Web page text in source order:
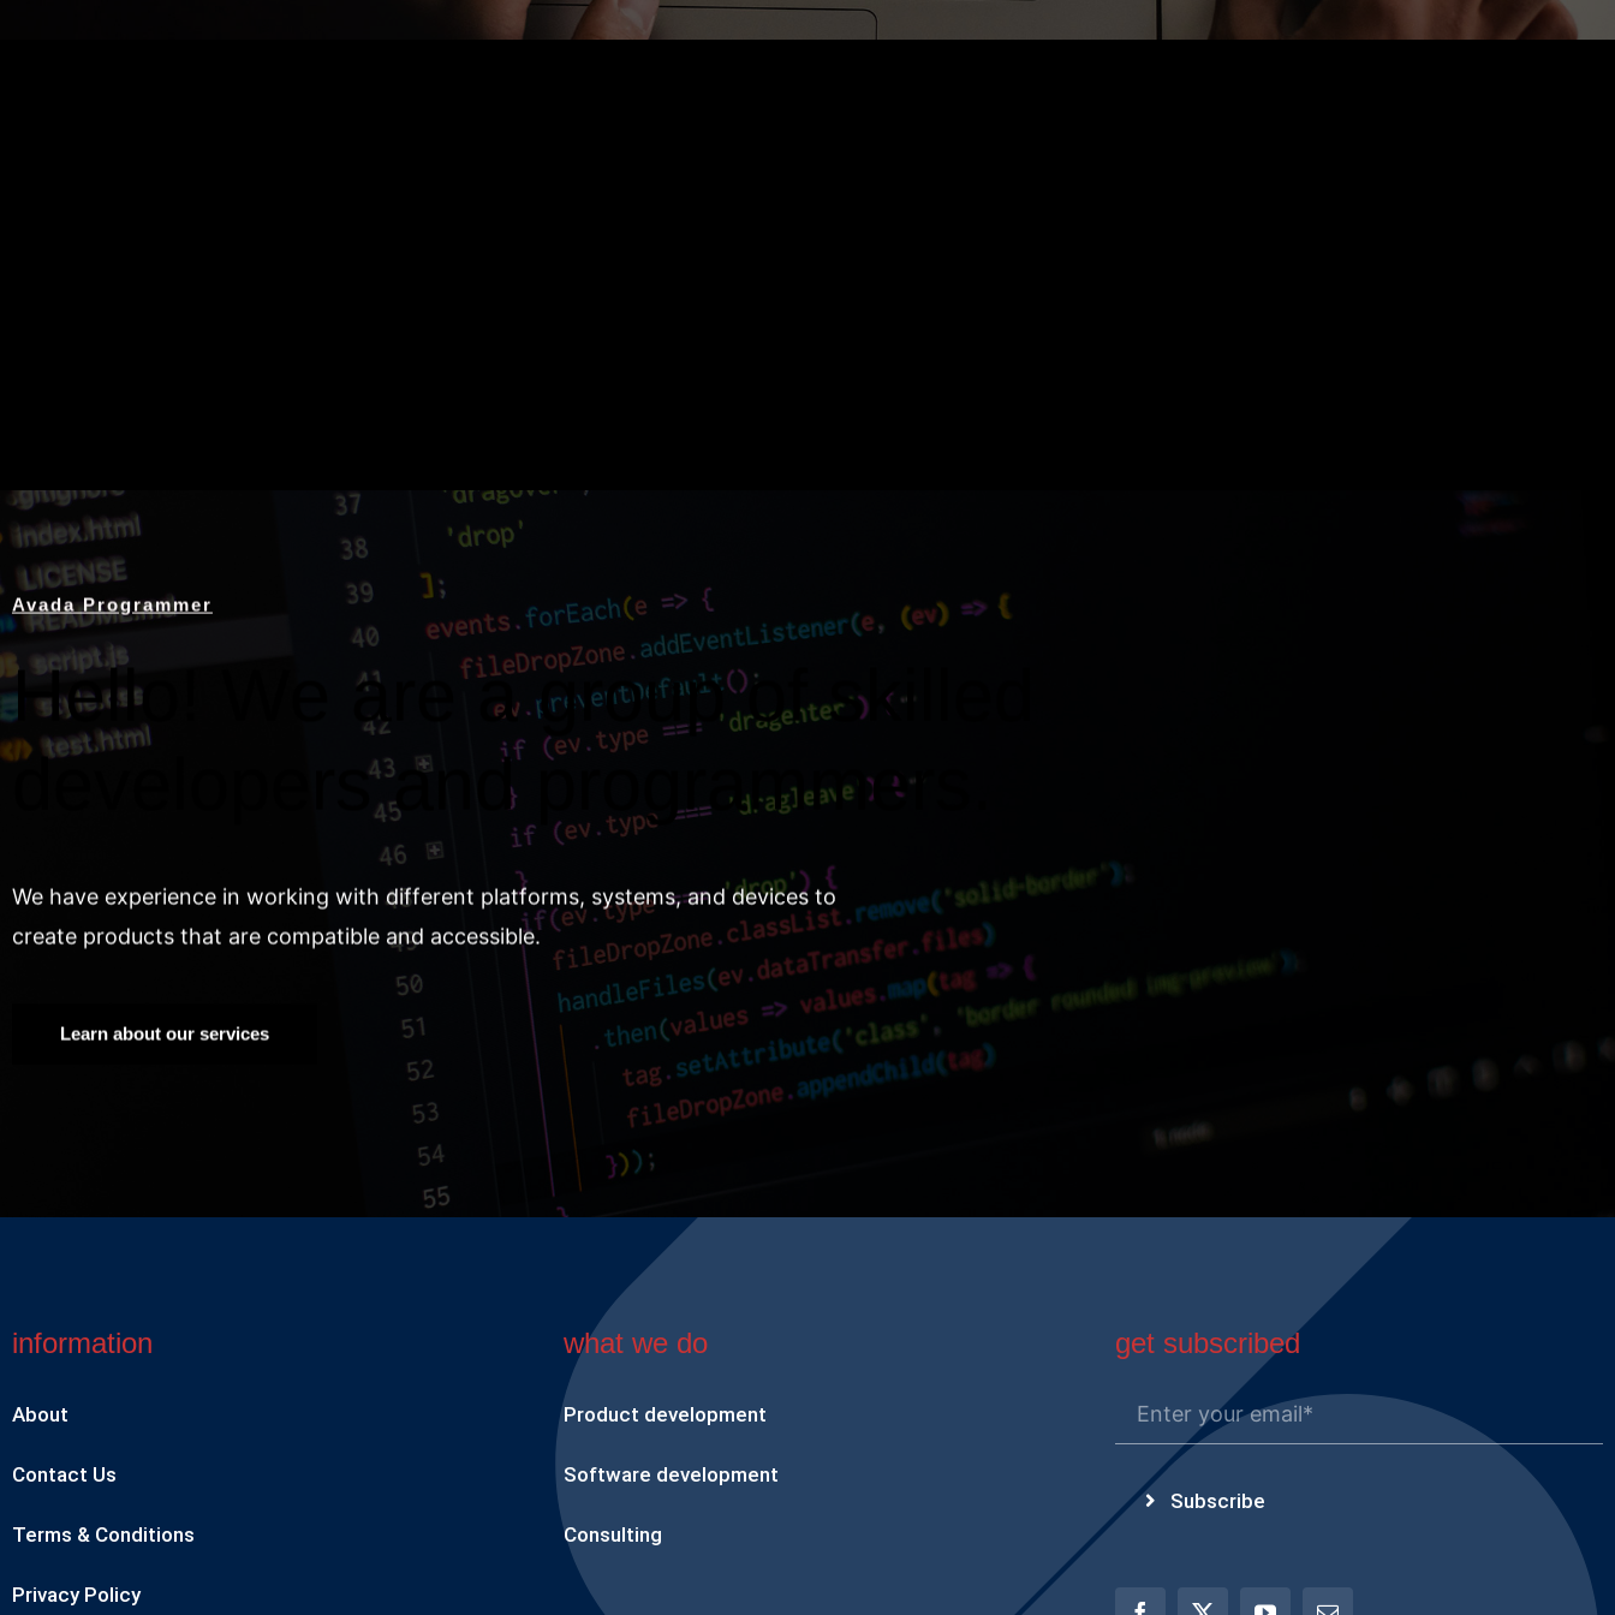
Avada Programmer
Hello! We are a group of skilled
developers and programmers.
We have experience in working with different platforms, systems, and devices to
create products that are compatible and accessible.
Learn about our services
information
About
Contact Us
Terms & Conditions
Privacy Policy
what we do
Product development
Software development
Consulting
get subscribed
Subscribe